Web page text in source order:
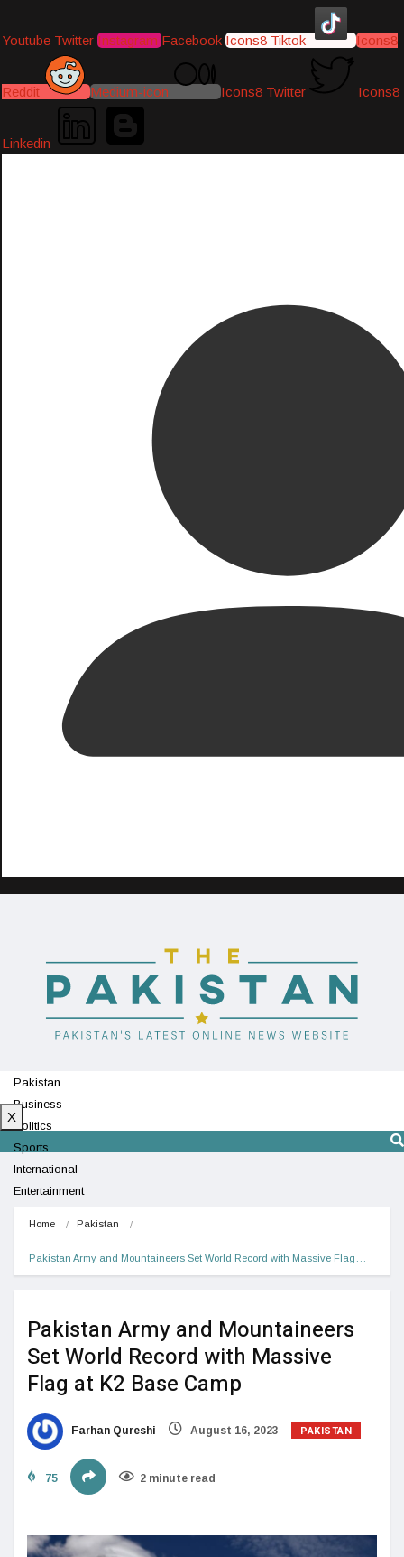
Youtube Twitter Instagram Facebook Icons8 Tiktok Icons8
Reddit Medium-icon Icons8 Twitter Icons8
Linkedin
Pakistan
Business
Politics
Sports
International
Entertainment
X
Home Pakistan
Pakistan Army and Mountaineers Set World Record with Massive Flag…
Pakistan Army and Mountaineers
Set World Record with Massive
Flag at K2 Base Camp
Farhan Qureshi August 16, 2023 PAKISTAN
75 2 minute read